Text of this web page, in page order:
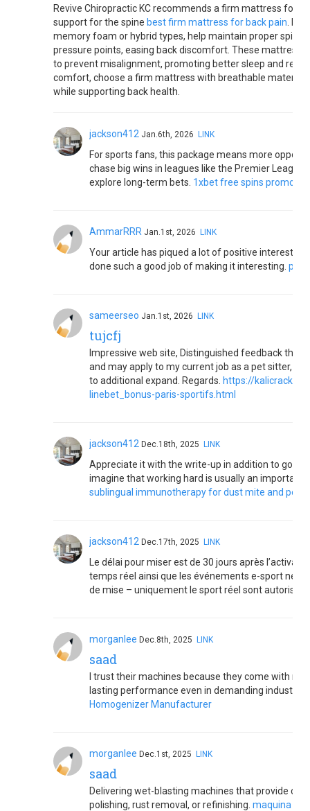
Revive Chiropractic KC recommends a firm mattress for
support for the spine best firm mattress for back pain
memory foam or hybrid types, help maintain proper spinal
pressure points, easing back discomfort. These
to prevent misalignment, promoting better sleep and
comfort, choose a firm mattress with breathable
while supporting back health.
jackson412 Jan.6th, 2026 LINK
For sports fans, this package means more
chase big wins in leagues like the Premier League
explore long-term bets. 1xbet free spins promo
AmmarRRR Jan.1st, 2026 LINK
Your article has piqued a lot of positive interest. I
done such a good job of making it interesting. pool
sameerseo Jan.1st, 2026 LINK
tujcfj
Impressive web site, Distinguished feedback that
and may apply to my current job as a pet sitter,
to additional expand. Regards. https://
linebet_bonus-paris-sportifs.html
jackson412 Dec.18th, 2025 LINK
Appreciate it with the write-up in addition to good
imagine that working hard is usually an important
sublingual immunotherapy for dust mite and pet
jackson412 Dec.17th, 2025 LINK
Le délai pour miser est de 30 jours après
temps réel ainsi que les événements e-sport ne
de mise – uniquement le sport réel sont autorisés.
morganlee Dec.8th, 2025 LINK
saad
I trust their machines because they come with
lasting performance even in demanding
Homogenizer Manufacturer
morganlee Dec.1st, 2025 LINK
saad
Delivering wet-blasting machines that provide
polishing, rust removal, or refinishing. maquina